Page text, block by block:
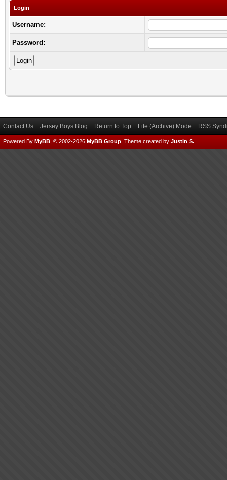
Login
Username:
Password:
Contact Us Jersey Boys Blog Return to Top Lite (Archive) Mode RSS
Powered By MyBB , © 2002-2026 MyBB Group Theme created by Justin S.